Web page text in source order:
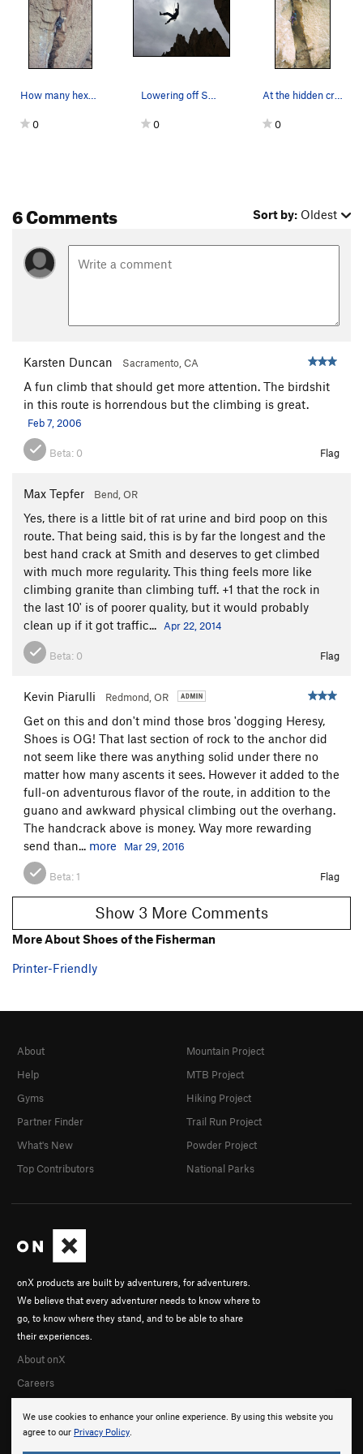
Smooth Boy
5.13b
Rawhide
Riot Squad, The
Big Bone Lick
How many hexes did you place?
0
Lowering off Shoes of the Fisherman. PC: Jon R…
0
At the hidden crux wondering how secure the hol…
0
6 Comments Sort by: Oldest
Karsten Duncan Sacramento, CA
A fun climb that should get more attention. The birdshit
in this route is horrendous but the climbing is great.
Feb 7, 2006
Beta: 0 Flag
Max Tepfer Bend, OR
Yes, there is a little bit of rat urine and bird poop on this
route. That being said, this is by far the longest and the
best hand crack at Smith and deserves to get climbed
with much more regularity. This thing feels more like
climbing granite than climbing tuff. +1 that the rock in
the last 10' is of poorer quality, but it would probably
clean up if it got traffic...
Apr 22, 2014
Beta: 0 Flag
Kevin Piarulli Redmond, OR
Get on this and don't mind those bros 'dogging Heresy,
Shoes is OG! That last section of rock to the anchor did
not seem like there was anything solid under there no
matter how many ascents it sees. However it added to the
full-on adventurous flavor of the route, in addition to the
guano and awkward physical climbing out the overhang.
The handcrack above is money. Way more rewarding
send than... more Mar 29, 2016
Beta:1 Flag
Show 3 More Comments
More About Shoes of the Fisherman
Printer-Friendly
We use cookies to enhance your online experience. By using this website you
agree to our Privacy Policy.
onX products are built by adventurers, for adventurers.
We believe that every adventurer needs to know where to
go, to know where they stand, and to be able to share
their experiences.
About onX
Careers
About
Help
Gyms
Partner Finder
What's New
Top Contributors
Mountain Project
MTB Project
Hiking Project
Trail Run Project
Powder Project
National Parks